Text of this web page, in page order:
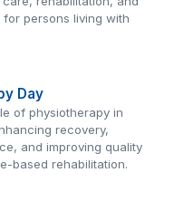
persons living with
Day
of physiotherapy in
recovery,
and improving quality
based rehabilitation.